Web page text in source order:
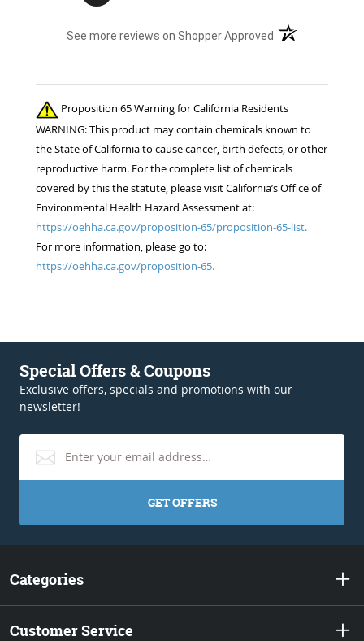
See more reviews on Shopper Approved (opens in a new
Proposition 65 Warning for California Residents
WARNING: This product may contain chemicals known to
the State of California to cause cancer, birth defects, or other
reproductive harm. For the complete list of chemicals
covered by this the statute, please visit California’s Office of
Environmental Health Hazard Assessment at:
https://oehha.ca.gov/proposition-65/proposition-65-list.
For more information, please go to:
https://oehha.ca.gov/proposition-65.
Special Offers & Coupons
Exclusive offers, specials and promotions with our
newsletter!
GET OFFERS
Categories
Customer Service